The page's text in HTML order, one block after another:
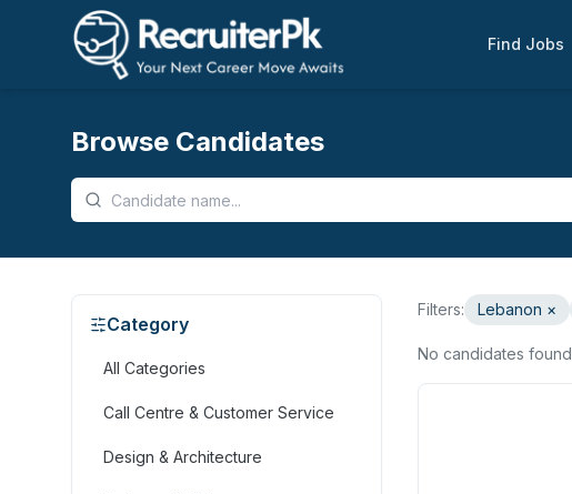
Find Jobs
Browse Candidates
Category
All Categories
Call Centre & Customer Service
Design & Architecture
Filters: Lebanon ×
No candidates found